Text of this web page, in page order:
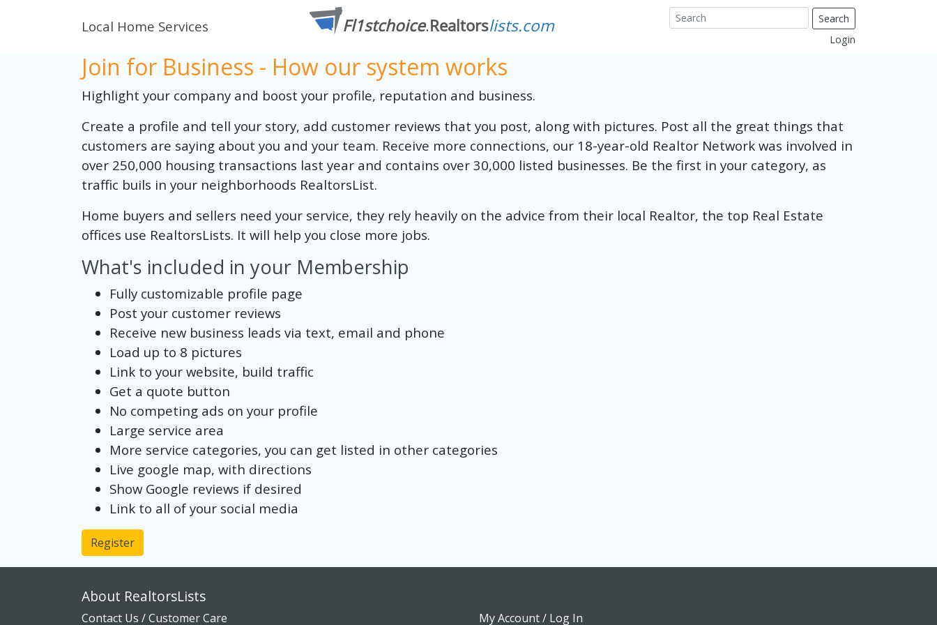
Local Home Services
Search
Login
Join for Business - How our system works
Highlight your company and boost your profile, reputation and business.
Create a profile and tell your story, add customer reviews that you post, along with pictures. Post all the great things that
customers are saying about you and your team. Receive more connections, our 18-year-old Realtor Network was involved in
over 250,000 housing transactions last year and contains over 30,000 listed businesses. Be the first in your category, as
traffic buils in your neighborhoods RealtorsList.
Home buyers and sellers need your service, they rely heavily on the advice from their local Realtor, the top Real Estate
offices use RealtorsLists. It will help you close more jobs.
What's included in your Membership
Fully customizable profile page
Post your customer reviews
Receive new business leads via text, email and phone
Load up to 8 pictures
Link to your website, build traffic
Get a quote button
No competing ads on your profile
Large service area
More service categories, you can get listed in other categories
Live google map, with directions
Show Google reviews if desired
Link to all of your social media
Register
About RealtorsLists
Contact Us / Customer Care My Account / Log In